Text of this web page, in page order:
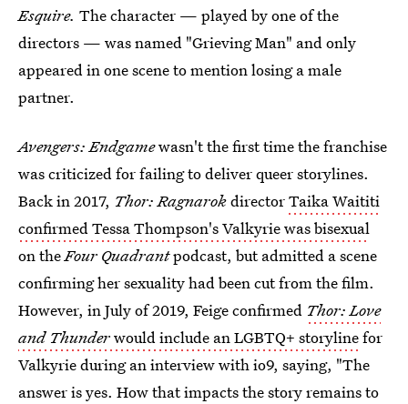
Esquire. The character — played by one of the
directors — was named "Grieving Man" and only
appeared in one scene to mention losing a male
partner.
Avengers: Endgamewasn't the first time the franchise
was criticized for failing to deliver queer storylines.
Back in 2017, Thor: RagnarokdirectorTaika Waititi
confirmed Tessa Thompson's Valkyrie was bisexual
on theFour Quadrantpodcast, but admitted a scene
confirming her sexuality had been cut from the film.
However, in July of 2019, Feige confirmed Thor: Love
and Thunderwould include an LGBTQ+ storylinefor
Valkyrie during an interview with io9, saying, "The
answer is yes. How that impacts the story remains to